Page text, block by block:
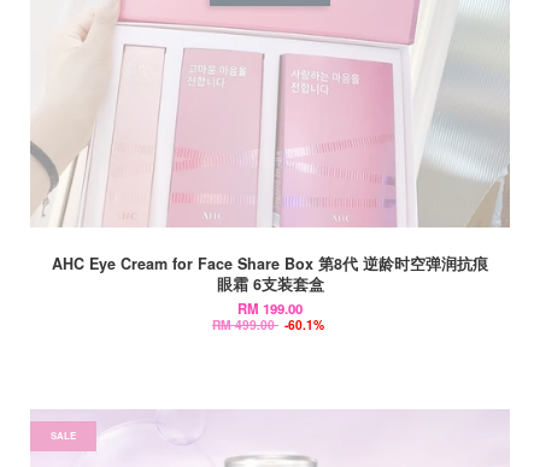
AHC Eye Cream for Face Share Box 第8代 逆龄时空弹润抗痕
眼霜 6支装套盒
RM 199.00
RM 499.00 -60.1%
SALE